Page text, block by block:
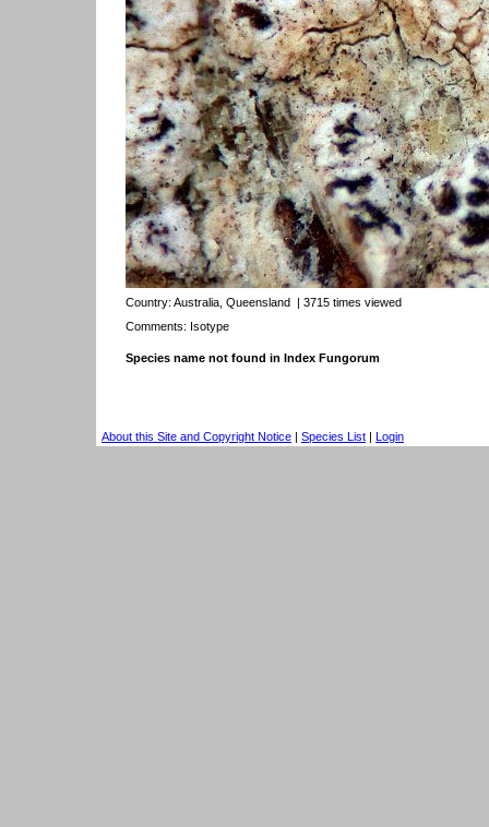
Country: Australia, Queensland | 3715 times viewed
Comments: Isotype
Species name not found in Index Fungorum
About this Site and Copyright Notice | Species List | Login